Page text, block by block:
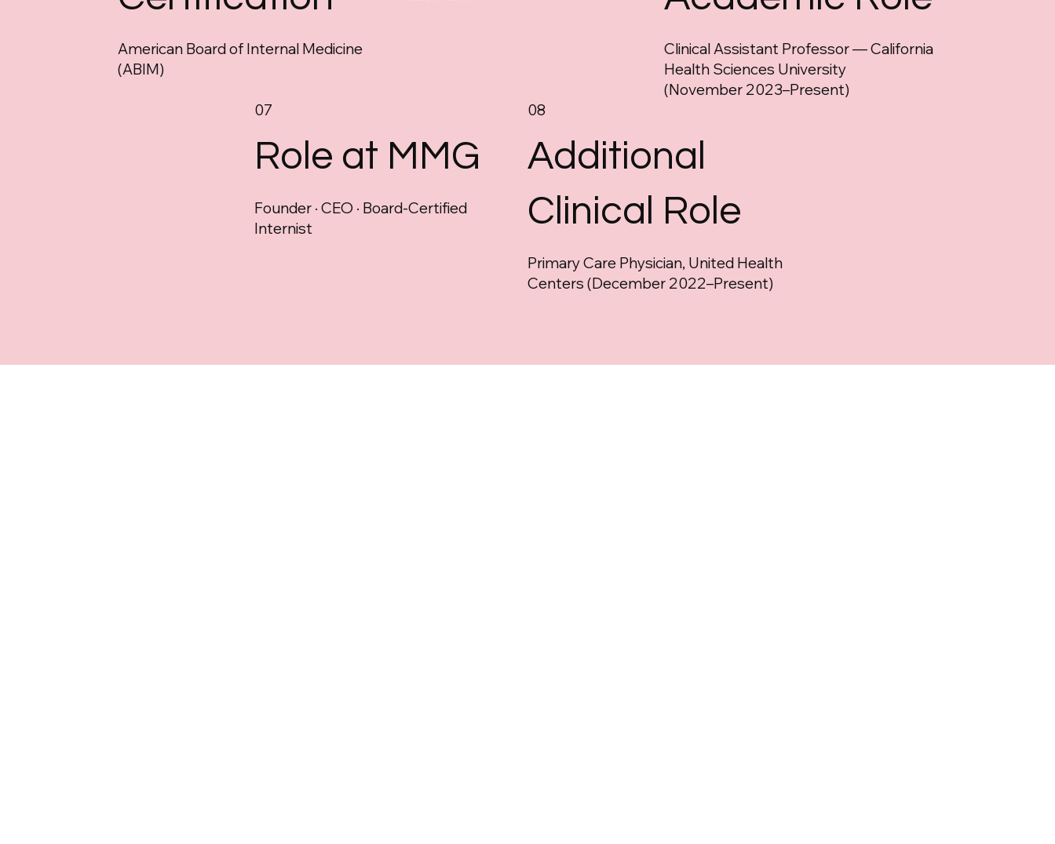
American Board of Internal Medicine
(ABIM)
Clinical Assistant Professor — California
Health Sciences University
(November 2023–Present)
07
Role at MMG
Founder · CEO · Board-Certified
Internist
08
Additional
Clinical Role
Primary Care Physician, United Health
Centers (December 2022–Present)